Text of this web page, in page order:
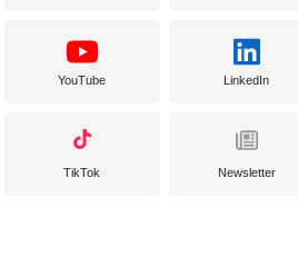
YouTube LinkedIn
TikTok Newsletter